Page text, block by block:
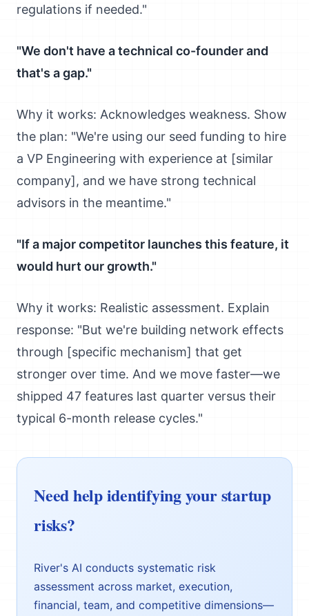
regulations if needed."
"We don't have a technical co-founder and
that's a gap."
Why it works: Acknowledges weakness. Show
the plan: "We're using our seed funding to hire
a VP Engineering with experience at [similar
company], and we have strong technical
advisors in the meantime."
"If a major competitor launches this feature, it
would hurt our growth."
Why it works: Realistic assessment. Explain
response: "But we're building network effects
through [specific mechanism] that get
stronger over time. And we move faster—we
shipped 47 features last quarter versus their
typical 6-month release cycles."
Need help identifying your startup
risks?
River's AI conducts systematic risk
assessment across market, execution,
financial, team, and competitive dimensions—